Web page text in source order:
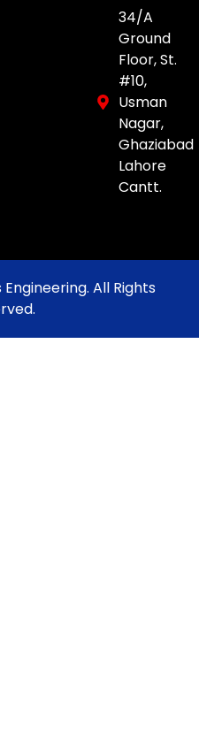
34/A
Ground
Floor, St.
#10,
Usman
Nagar,
Ghaziabad
Lahore
Cantt.
All Rights